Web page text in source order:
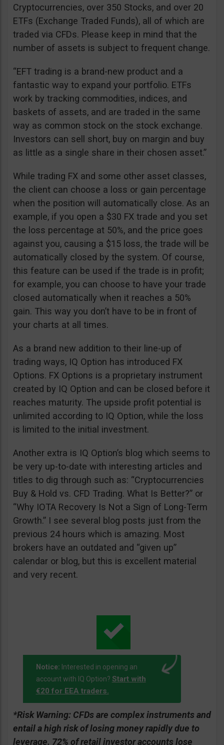
Cryptocurrencies, over 350 Stocks, and over 20
ETFs (Exchange Traded Funds), all of which are
traded via CFDs. Please keep in mind that the
number of assets is subject to frequent change.
“EFT trading is a brand-new product and a
fantastic way to expand your portfolio. ETFs
work by tracking commodities, indices, and
baskets of assets, and are traded in the same
way as common stock on the stock exchange.
Investors can sell short, buy on margin and buy
as little as a single share in their chosen asset.”
While trading FX and some other asset classes,
the client can choose a loss or gain percentage
when the position will automatically close. As an
example, if you open a $30 FX trade and you set
the loss percentage at 50%, and the price goes
against you, causing a $15 loss, the trade will be
automatically closed by the system. Of course,
this feature can be used if the trade is in profit;
for example, you can choose to have your trade
closed automatically when it reaches a 50%
gain. This way you don’t have to be in front of
your charts at all times.
As a brand new addition to their line-up of
trading ways, IQ Option has introduced FX
Options. FX Options is a proprietary instrument
created by IQ Option and can be closed before it
reaches maturity. The upside profit potential is
unlimited according to IQ Option, while the loss
is limited to the initial investment.
Another extra is IQ Option’s blog which seems to
be very up-to-date with interesting articles and
titles to dig through such as: “Cryptocurrencies
Buy & Hold vs. CFD Trading. What Is Better?” or
“Why IOTA Recovery Is Not a Sign of Long-Term
Growth.” I see several blog posts just from the
previous 24 hours which is amazing. Most
brokers have an outdated and “given up”
calendar or blog, but this is excellent material
and very recent.
Notice: Interested in opening an
account with IQ Option? Start with
€20 for EEA traders.
*Risk Warning: CFDs are complex instruments and
entail a high risk of losing money rapidly due to
leverage. 72% of retail investor accounts lose